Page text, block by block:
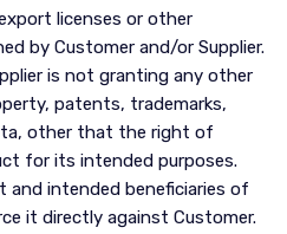
licenses or other
by Customer and/or Supplier.
is not granting any other
patents, trademarks,
other that the right of
for its intended purposes.
and intended beneficiaries of
it directly against Customer.